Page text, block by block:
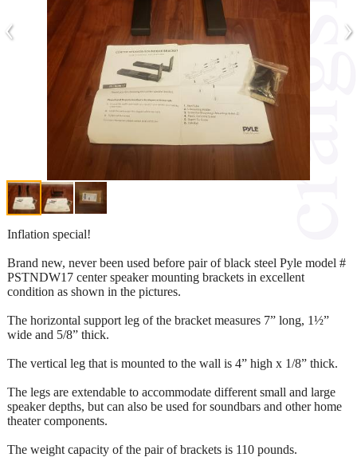
‹ ›
Inflation special!
Brand new, never been used before pair of black steel Pyle model #
PSTNDW17 center speaker mounting brackets in excellent
condition as shown in the pictures.
The horizontal support leg of the bracket measures 7” long, 1½”
wide and 5/8” thick.
The vertical leg that is mounted to the wall is 4” high x 1/8” thick.
The legs are extendable to accommodate different small and large
speaker depths, but can also be used for soundbars and other home
theater components.
The weight capacity of the pair of brackets is 110 pounds.